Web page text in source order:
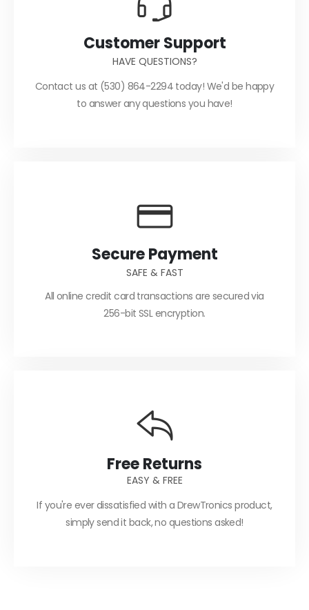
Customer Support
HAVE QUESTIONS?
Contact us at (530) 864-2294 today! We'd be happy
to answer any questions you have!
Secure Payment
SAFE & FAST
All online credit card transactions are secured via
256-bit SSL encryption.
Free Returns
EASY & FREE
If you're ever dissatisfied with a DrewTronics product,
simply send it back, no questions asked!